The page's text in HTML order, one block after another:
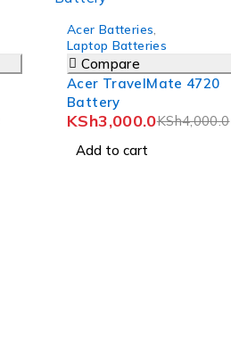
Acer Batteries
Laptop Batteries
Compare
Acer TravelMate 4720
Battery
KSh4,000.0
KSh3,000.0
Add to cart